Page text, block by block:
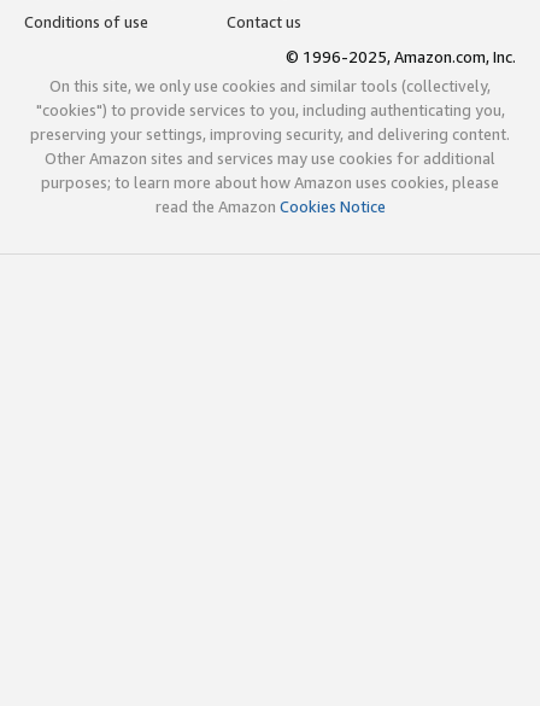
Conditions of use
Contact us
© 1996-2025, Amazon.com, Inc.
On this site, we only use cookies and similar tools (collectively,
"cookies") to provide services to you, including authenticating you,
preserving your settings, improving security, and delivering content.
Other Amazon sites and services may use cookies for additional
purposes; to learn more about how Amazon uses cookies, please
read the Amazon Cookies Notice